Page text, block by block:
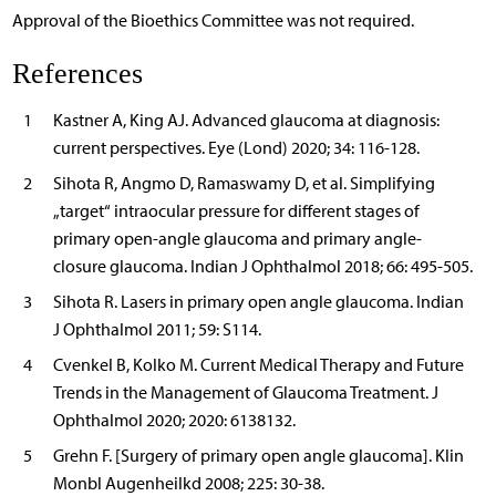
Approval of the Bioethics Committee was not required.
References
1
Kastner A, King AJ. Advanced glaucoma at diagnosis:
current perspectives. Eye (Lond) 2020; 34: 116-128.
2
Sihota R, Angmo D, Ramaswamy D, et al. Simplifying
„target“ intraocular pressure for different stages of
primary open-angle glaucoma and primary angle-
closure glaucoma. Indian J Ophthalmol 2018; 66: 495-505.
3
Sihota R. Lasers in primary open angle glaucoma. Indian
J Ophthalmol 2011; 59: S114.
4
Cvenkel B, Kolko M. Current Medical Therapy and Future
Trends in the Management of Glaucoma Treatment. J
Ophthalmol 2020; 2020: 6138132.
5
Grehn F. [Surgery of primary open angle glaucoma]. Klin
Monbl Augenheilkd 2008; 225: 30-38.